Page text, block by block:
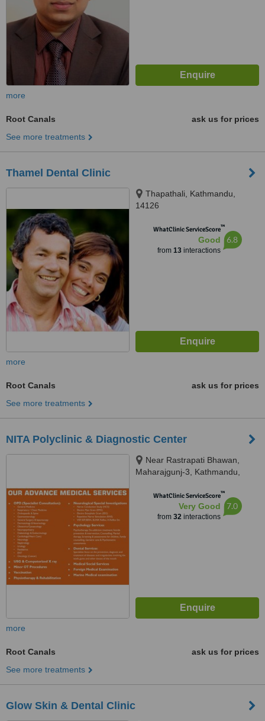
more
Root Canals
ask us for prices
See more treatments
Thamel Dental Clinic
Thapathali, Kathmandu,
14126
WhatClinic ServiceScore™
Good
from 13interactions
6.8
more
Root Canals
ask us for prices
See more treatments
NITA Polyclinic & Diagnostic Center
Near Rastrapati Bhawan,
Maharajgunj-3, Kathmandu,
WhatClinic ServiceScore™
Very Good
from 32interactions
7.0
more
Root Canals
ask us for prices
See more treatments
Glow Skin & Dental Clinic